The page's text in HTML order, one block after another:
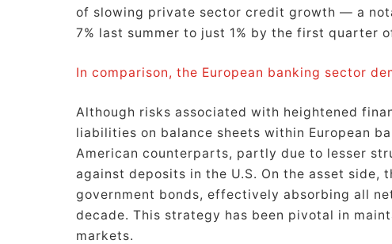
of slowing private sector credit growth — a
7% last summer to just 1% by the first quarter
In comparison, the European banking sector
Although risks associated with heightened
liabilities on balance sheets within European
American counterparts, partly due to lesser
against deposits in the U.S. On the asset side,
government bonds, effectively absorbing all
decade. This strategy has been pivotal in
markets.